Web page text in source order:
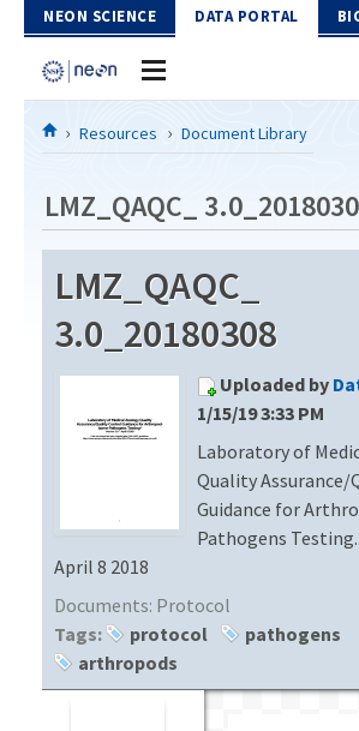
Skip to Content
NEON SCIENCE DATA PORTAL
Home
Download Data
EXPLORE DATA PRODUCTS
API
Resources
DOCUMENT LIBRARY
DATA AVAILABILITY CHART
MEGAPIT INFORMATION
Resources Document Library
LMZ_QAQC_
LMZ_QAQC_
3.0_20180308
Uploaded by
1/15/19 3:33 PM
Laboratory of
Quality
Guidance for
Pathogens Testing.
April 8 2018
Documents: Protocol
Tags:
protocol
pathogens
arthropods